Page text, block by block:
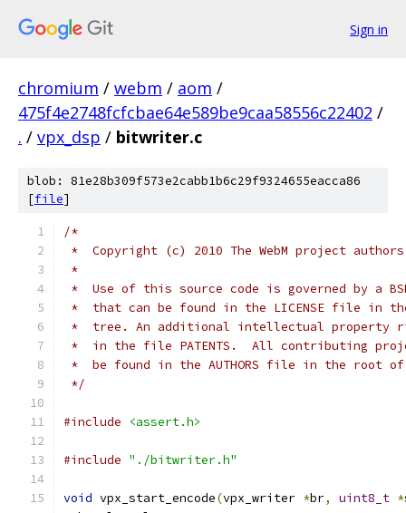
Sign in
chromium / webm / aom /
475f4e2748fcfcbae64e589be9caa58556c22402 /
. / vpx_dsp / bitwriter.c
blob: 81e28b309f573e2cabb1b6c29f9324655eacca86
[file]
/*
*  Copyright (c) 2010 The WebM project
*
*  Use of this source code is governed by a
*  that can be found in the LICENSE file in
*  tree. An additional intellectual property
*  in the file PATENTS.  All contributing
*  be found in the AUTHORS file in the root
*/
#include <assert.h>
#include "./bitwriter.h"
void vpx_start_encode(vpx_writer *br, uint8_t *